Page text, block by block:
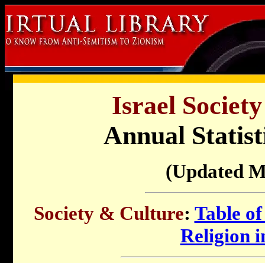
Israel
Annual
(Updated
Society & Culture: Table
Religion